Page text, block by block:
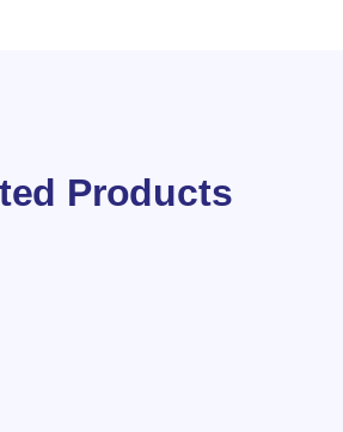
Products